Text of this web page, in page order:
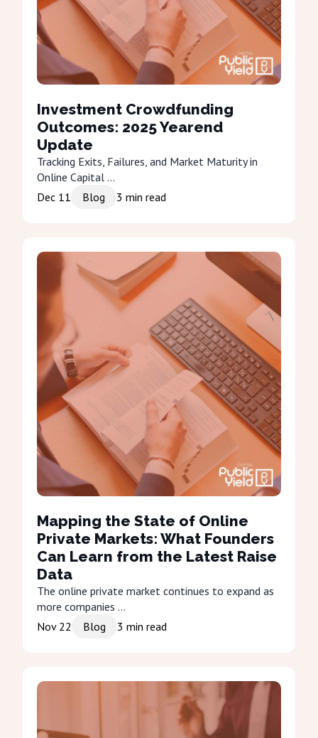
Investment Crowdfunding
Outcomes: 2025 Yearend
Update
Tracking Exits, Failures, and Market Maturity in
Online Capital ...
Dec 11
Blog 3 min read
Mapping the State of Online
Private Markets: What Founders
Can Learn from the Latest Raise
Data
The online private market continues to expand as
more companies ...
Nov 22
Blog 3 min read